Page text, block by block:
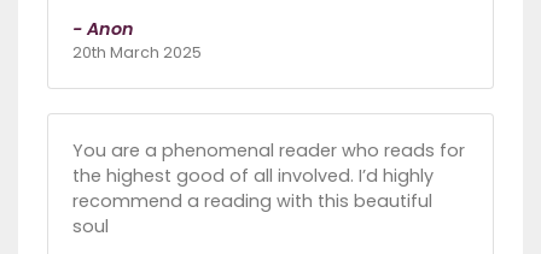
- Anon
20th March 2025
You are a phenomenal reader who reads for
the highest good of all involved. I’d highly
recommend a reading with this beautiful
soul